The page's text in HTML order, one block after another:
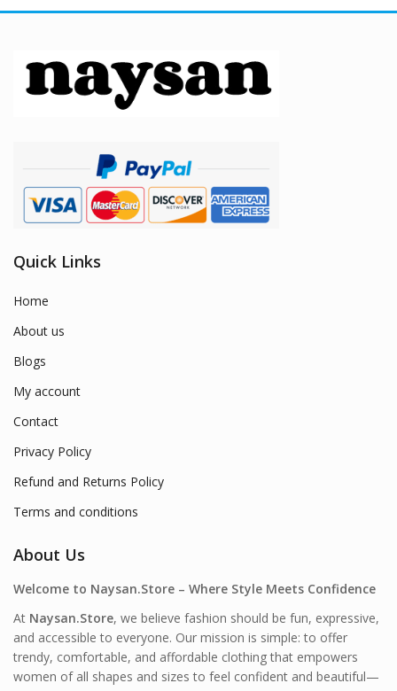
Quick Links
Home
About us
Blogs
My account
Contact
Privacy Policy
Refund and Returns Policy
Terms and conditions
About Us
Welcome to Naysan.Store – Where Style Meets Confidence
At Naysan.Store, we believe fashion should be fun, expressive,
and accessible to everyone. Our mission is simple: to offer
trendy, comfortable, and affordable clothing that empowers
women of all shapes and sizes to feel confident and beautiful—